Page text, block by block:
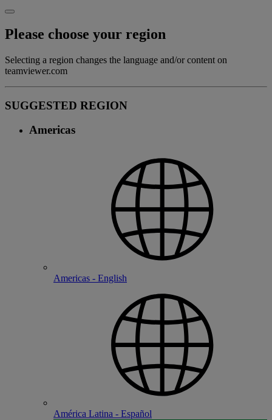
Please choose your region
Selecting a region changes the language and/or content on
teamviewer.com
SUGGESTED REGION
Americas
Americas - English
América Latina - Español